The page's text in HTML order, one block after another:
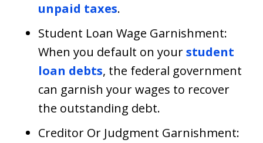
unpaid taxes.
Student Loan Wage Garnishment:
When you default on yourstudent
loan debts, the federal government
can garnish your wages to recover
the outstanding debt.
Creditor Or Judgment Garnishment: